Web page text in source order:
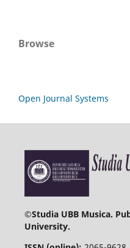
Browse
Open Journal Systems
©Studia UBB Musica.
University.